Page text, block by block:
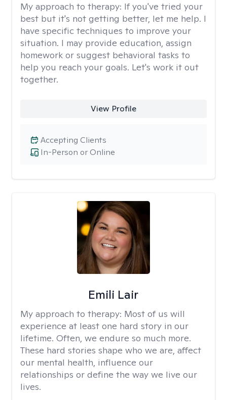
My approach to therapy: If you've tried your
best but it's not getting better, let me help. I
have specific techniques to improve your
situation. I may provide education, assign
homework or suggest behavioral tasks to
help you reach your goals. Let's work it out
together.
View Profile
In-Person or Online
Accepting Clients
Emili Lair
My approach to therapy: Most of us will
experience at least one hard story in our
lifetime. Often, we endure so much more.
These hard stories shape who we are, affect
our mental health, influence our
relationships or define the way we live our
lives.